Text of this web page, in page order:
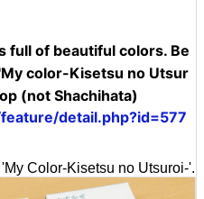
full of beautiful colors. Be
color-Kisetsu no Utsur
(not Shachihata)
detail.php?id=577
Color-Kisetsu no Utsuroi-'.